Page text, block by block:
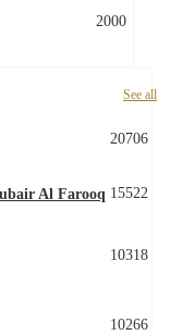
2000
See all
20706
Al Farooq 15522
10318
10266